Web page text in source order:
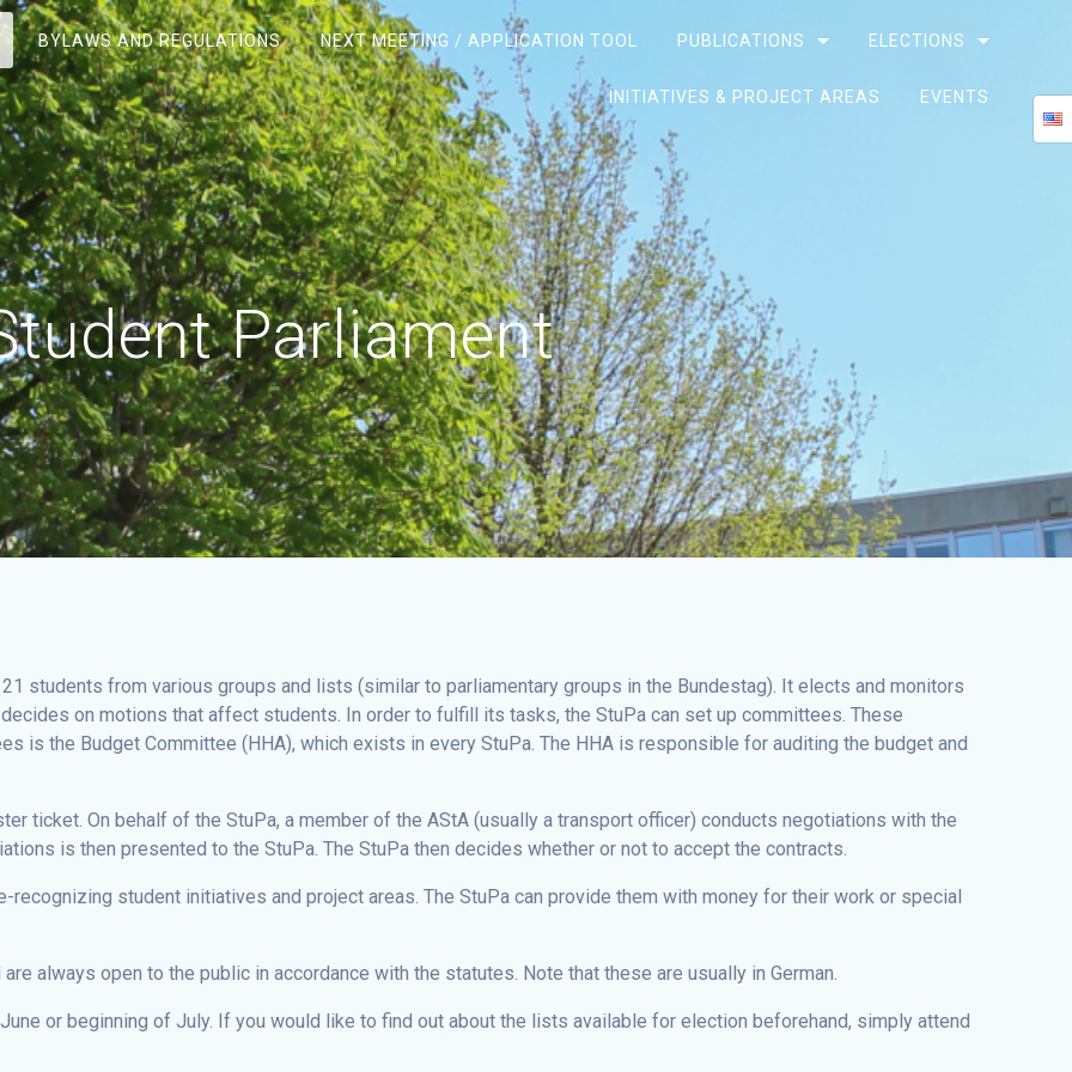
BYLAWS AND REGULATIONS NEXT MEETING / APPLICATION TOOL PUBLICATIONS ELECTIONS
INITIATIVES & PROJECT AREAS EVENTS
Parliament
students from various groups and lists (similar to parliamentary groups in the Bundestag). It elects and monitors
on motions that affect students. In order to fulfill its tasks, the StuPa can set up committees. These
is the Budget Committee (HHA), which exists in every StuPa. The HHA is responsible for auditing the budget and
ticket. On behalf of the StuPa, a member of the AStA (usually a transport officer) conducts negotiations with the
is then presented to the StuPa. The StuPa then decides whether or not to accept the contracts.
student initiatives and project areas. The StuPa can provide them with money for their work or special
always open to the public in accordance with the statutes. Note that these are usually in German.
or beginning of July. If you would like to find out about the lists available for election beforehand, simply attend